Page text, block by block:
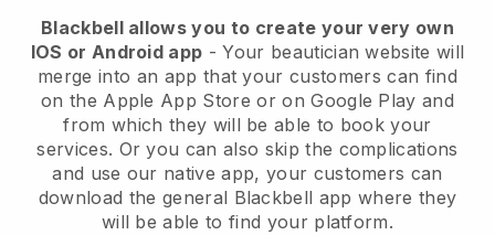
Blackbell allows you to create your very own
IOS or Android app -Your beautician website will
merge into an app that your customers can find
on the Apple App Store or on Google Play and
from which they will be able to book your
services. Or you can also skip the complications
and use our native app, your customers can
download the general Blackbell app where they
will be able to find your platform.